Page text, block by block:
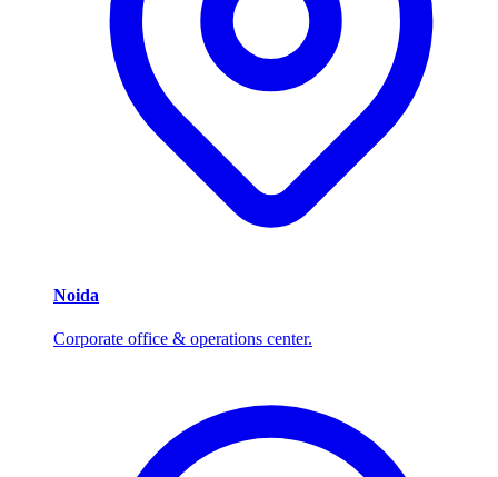
Noida
Corporate office & operations center.